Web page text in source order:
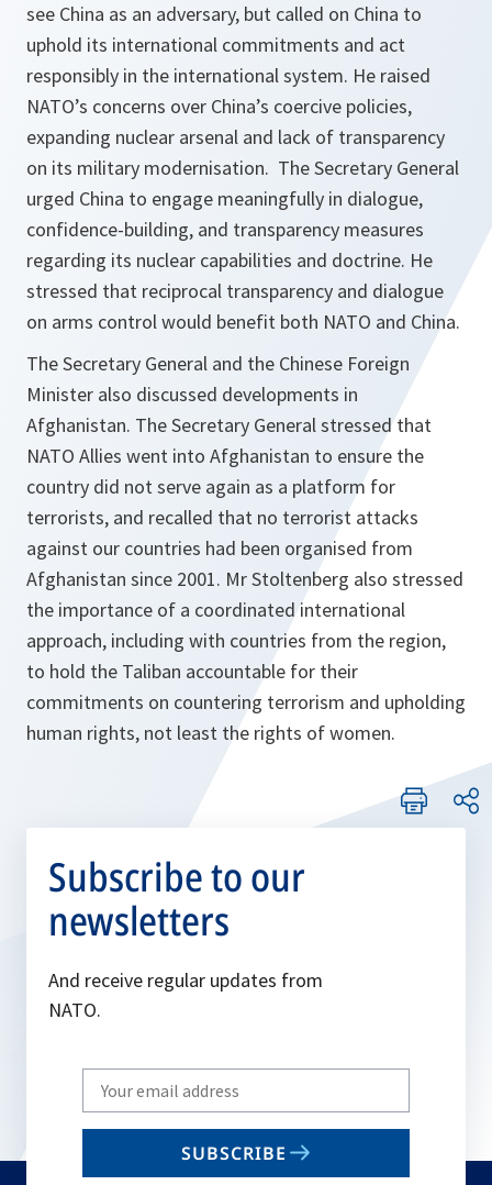
see China as an adversary, but called on China to
uphold its international commitments and act
responsibly in the international system. He raised
NATO’s concerns over China’s coercive policies,
expanding nuclear arsenal and lack of transparency
on its military modernisation. The Secretary General
urged China to engage meaningfully in dialogue,
confidence-building, and transparency measures
regarding its nuclear capabilities and doctrine. He
stressed that reciprocal transparency and dialogue
on arms control would benefit both NATO and China.
The Secretary General and the Chinese Foreign
Minister also discussed developments in
Afghanistan. The Secretary General stressed that
NATO Allies went into Afghanistan to ensure the
country did not serve again as a platform for
terrorists, and recalled that no terrorist attacks
against our countries had been organised from
Afghanistan since 2001. Mr Stoltenberg also stressed
the importance of a coordinated international
approach, including with countries from the region,
to hold the Taliban accountable for their
commitments on countering terrorism and upholding
human rights, not least the rights of women.
Subscribe to our
newsletters
And receive regular updates from
NATO.
Write
your
email
SUBSCRIBE